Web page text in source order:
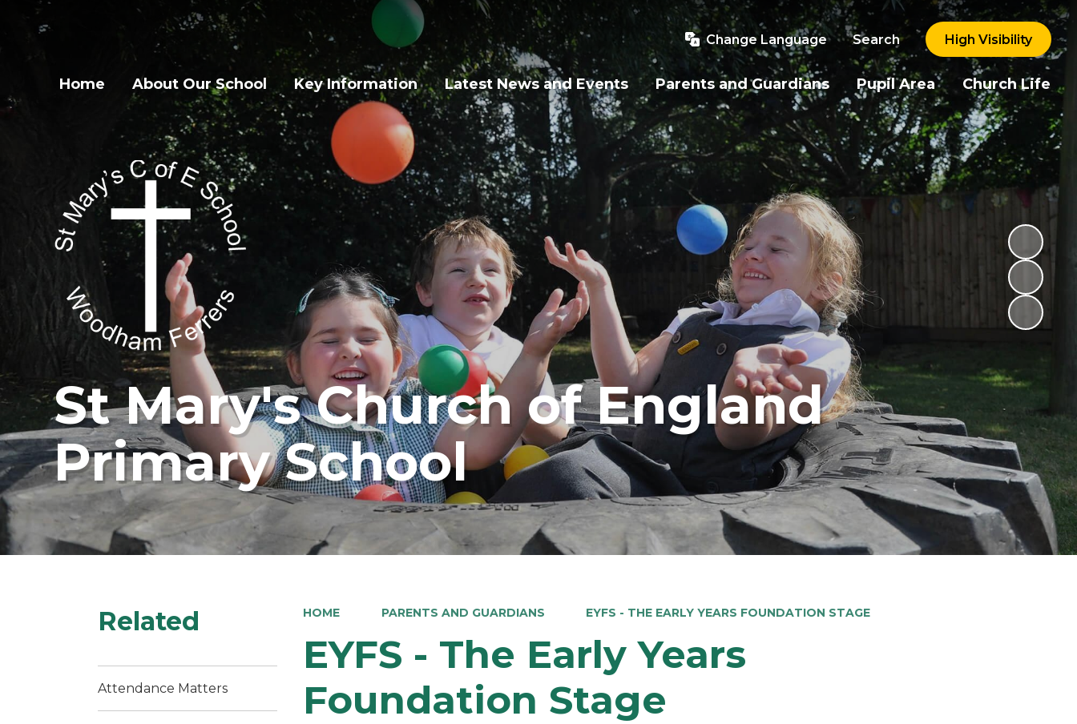
Change Language Search High Visibility
Home About Our School Key Information Latest News and Events Parents and Guardians Pupil Area Church Life
St Mary's Church of England
Primary School
HOME PARENTS AND GUARDIANS EYFS - THE EARLY YEARS FOUNDATION STAGE
EYFS - The Early Years
Foundation Stage
Related
Attendance Matters